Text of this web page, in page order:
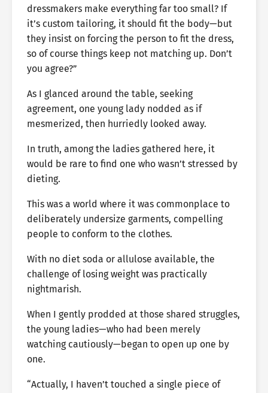
dressmakers make everything far too small? If
it’s custom tailoring, it should fit the body—but
they insist on forcing the person to fit the dress,
so of course things keep not matching up. Don’t
you agree?”
As I glanced around the table, seeking
agreement, one young lady nodded as if
mesmerized, then hurriedly looked away.
In truth, among the ladies gathered here, it
would be rare to find one who wasn’t stressed by
dieting.
This was a world where it was commonplace to
deliberately undersize garments, compelling
people to conform to the clothes.
With no diet soda or allulose available, the
challenge of losing weight was practically
nightmarish.
When I gently prodded at those shared struggles,
the young ladies—who had been merely
watching cautiously—began to open up one by
one.
“Actually, I haven’t touched a single piece of